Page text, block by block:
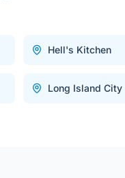
Hell's Kitchen
Long Island City